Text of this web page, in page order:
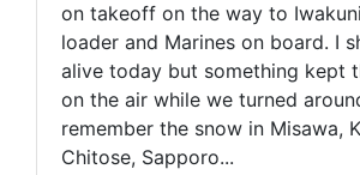
on takeoff on the way to
loader and Marines on board. I
alive today but something kept
on the air while we turned
remember the snow in Misawa,
Chitose, Sapporo...